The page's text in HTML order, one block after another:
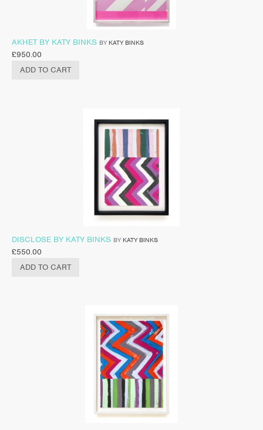
AKHET BY KATY BINKS BY KATY BINKS
£950.00
ADD TO CART
DISCLOSE BY KATY BINKS BY KATY BINKS
£550.00
ADD TO CART